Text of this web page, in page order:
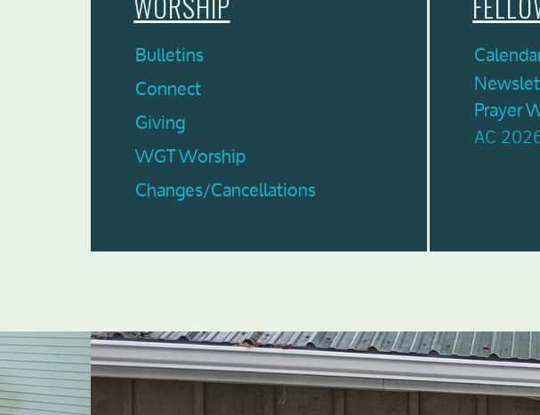
Bulletins
Connect
Giving
WGT Worship
Changes/Cancellations
Prayer
AC